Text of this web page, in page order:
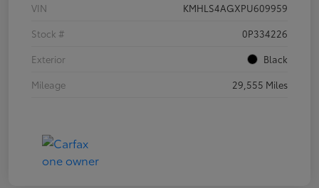
VIN
KMHLS4AGXPU609959
Stock #
0P334226
Exterior
Black
Mileage
29,555 Miles